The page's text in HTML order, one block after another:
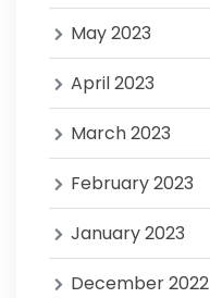
May 2023
April 2023
March 2023
February 2023
January 2023
December 2022